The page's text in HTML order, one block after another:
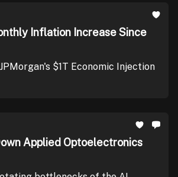
Inflation Increase Since
$1T Economic Injection
Applied Optoelectronics